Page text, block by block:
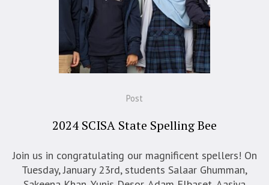
Post
2024 SCISA State Spelling Bee
Join us in congratulating our magnificent spellers! On
Tuesday, January 23rd, students Salaar Ghumman,